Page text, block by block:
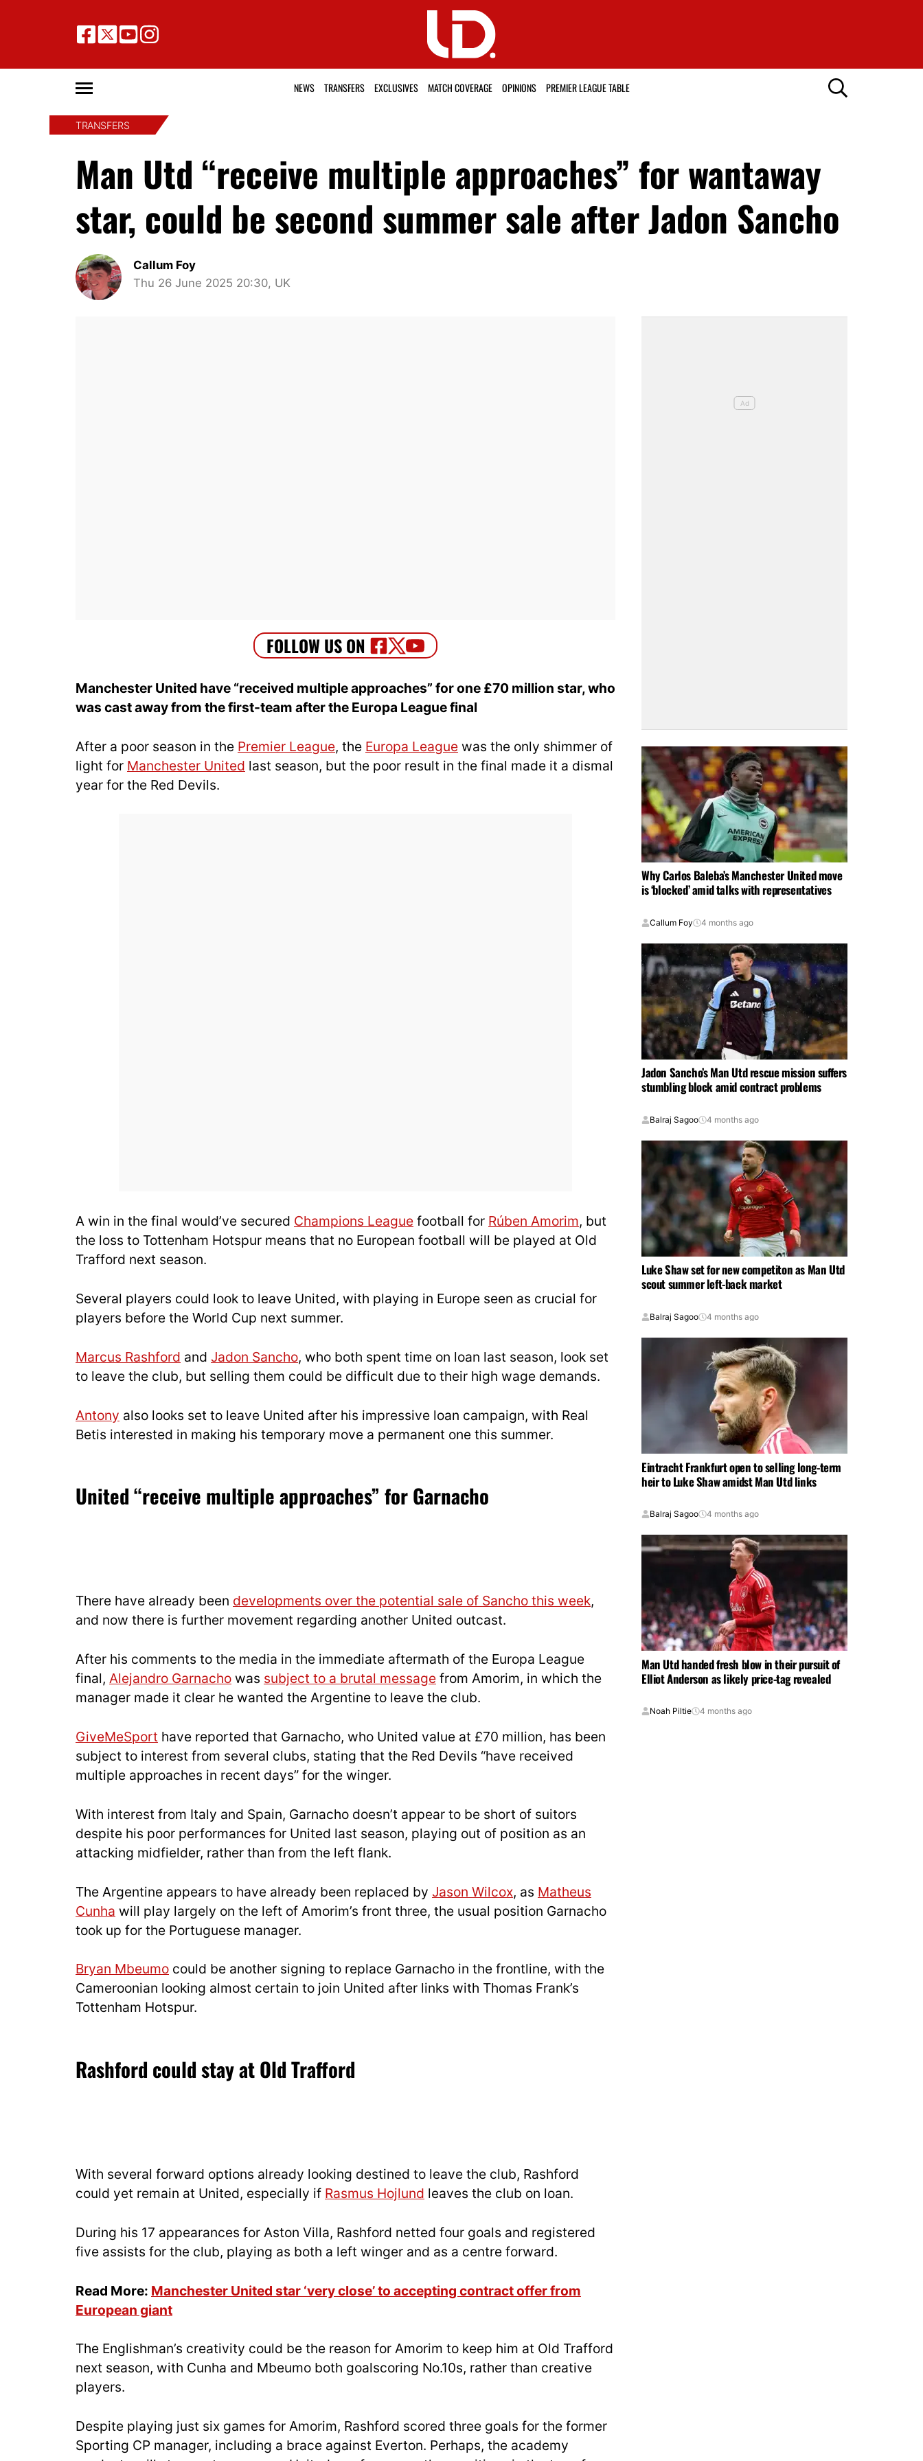
NEWS TRANSFERS EXCLUSIVES MATCH COVERAGE OPINIONS PREMIER LEAGUE TABLE
TRANSFERS
Man Utd “receive multiple approaches” for wantaway
star, could be second summer sale after Jadon Sancho
Callum Foy
Thu 26 June 2025 20:30, UK
Manchester United have “received multiple approaches” for one £70 million star, who
was cast away from the first-team after the Europa League final
After a poor season in the Premier League, the Europa League was the only shimmer of
light for Manchester United last season, but the poor result in the final made it a dismal
year for the Red Devils.
A win in the final would’ve secured Champions League football for Rúben Amorim, but
the loss to Tottenham Hotspur means that no European football will be played at Old
Trafford next season.
Several players could look to leave United, with playing in Europe seen as crucial for
players before the World Cup next summer.
Marcus Rashford and Jadon Sancho, who both spent time on loan last season, look set
to leave the club, but selling them could be difficult due to their high wage demands.
Antony also looks set to leave United after his impressive loan campaign, with Real
Betis interested in making his temporary move a permanent one this summer.
United “receive multiple approaches” for Garnacho
There have already been developments over the potential sale of Sancho this week,
and now there is further movement regarding another United outcast.
After his comments to the media in the immediate aftermath of the Europa League
final, Alejandro Garnacho was subject to a brutal message from Amorim, in which the
manager made it clear he wanted the Argentine to leave the club.
GiveMeSport have reported that Garnacho, who United value at £70 million, has been
subject to interest from several clubs, stating that the Red Devils “have received
multiple approaches in recent days” for the winger.
With interest from Italy and Spain, Garnacho doesn’t appear to be short of suitors
despite his poor performances for United last season, playing out of position as an
attacking midfielder, rather than from the left flank.
The Argentine appears to have already been replaced by Jason Wilcox, as Matheus
Cunha will play largely on the left of Amorim’s front three, the usual position Garnacho
took up for the Portuguese manager.
Bryan Mbeumo could be another signing to replace Garnacho in the frontline, with the
Cameroonian looking almost certain to join United after links with Thomas Frank’s
Tottenham Hotspur.
Rashford could stay at Old Trafford
With several forward options already looking destined to leave the club, Rashford
could yet remain at United, especially if Rasmus Hojlund leaves the club on loan.
During his 17 appearances for Aston Villa, Rashford netted four goals and registered
five assists for the club, playing as both a left winger and as a centre forward.
Read More: Manchester United star ‘very close’ to accepting contract offer from
European giant
The Englishman’s creativity could be the reason for Amorim to keep him at Old Trafford
next season, with Cunha and Mbeumo both goalscoring No.10s, rather than creative
players.
Despite playing just six games for Amorim, Rashford scored three goals for the former
Sporting CP manager, including a brace against Everton. Perhaps, the academy
Why Carlos Baleba’s Manchester United move
is ‘blocked’ amid talks with representatives
Callum Foy 4 months ago
Jadon Sancho’s Man Utd rescue mission suffers
stumbling block amid contract problems
Balraj Sagoo 4 months ago
Luke Shaw set for new competiton as Man Utd
scout summer left-back market
Balraj Sagoo 4 months ago
Eintracht Frankfurt open to selling long-term
heir to Luke Shaw amidst Man Utd links
Balraj Sagoo 4 months ago
Man Utd handed fresh blow in their pursuit of
Elliot Anderson as likely price-tag revealed
Noah Piltie 4 months ago